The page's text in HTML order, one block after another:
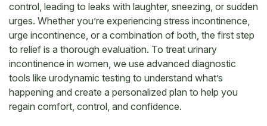
control, leading to leaks with laughter, sneezing, or sudden
urges. Whether you’re experiencing stress incontinence,
urge incontinence, or a combination of both, the first step
to relief is a thorough evaluation. To treat urinary
incontinence in women, we use advanced diagnostic
tools like urodynamic testing to understand what’s
happening and create a personalized plan to help you
regain comfort, control, and confidence.